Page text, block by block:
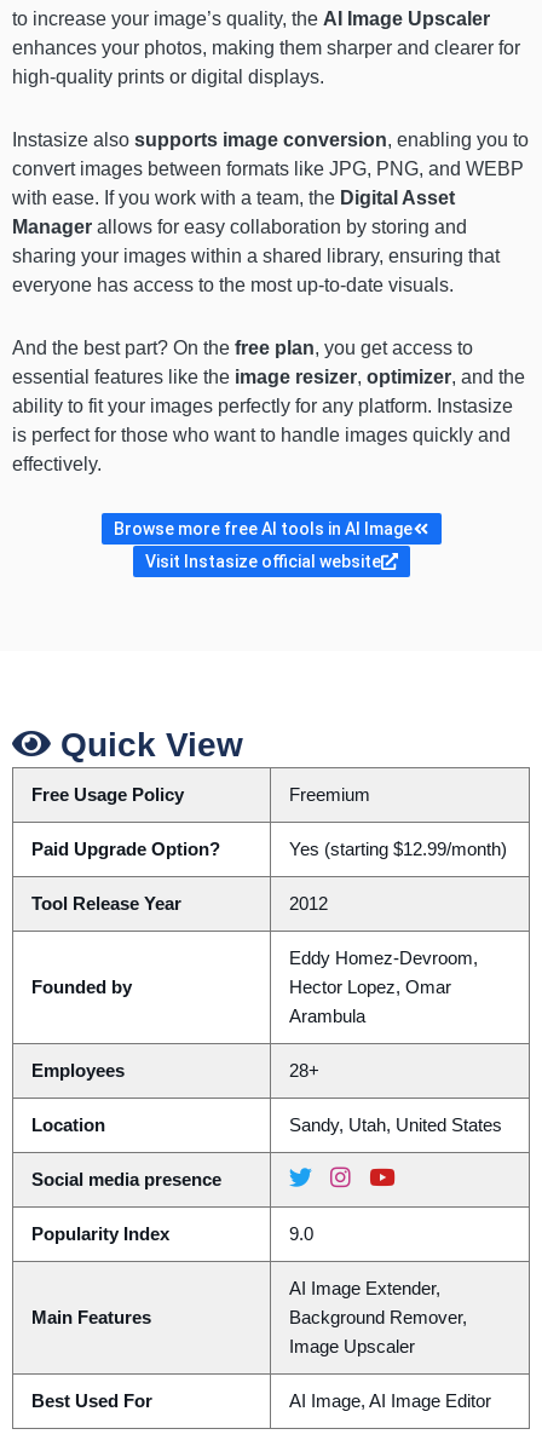
to increase your image’s quality, the AI Image Upscaler
enhances your photos, making them sharper and clearer for
high-quality prints or digital displays.
Instasize also supports image conversion, enabling you to
convert images between formats like JPG, PNG, and WEBP
with ease. If you work with a team, the Digital Asset
Manager allows for easy collaboration by storing and
sharing your images within a shared library, ensuring that
everyone has access to the most up-to-date visuals.
And the best part? On the free plan, you get access to
essential features like the image resizer, optimizer, and the
ability to fit your images perfectly for any platform. Instasize
is perfect for those who want to handle images quickly and
effectively.
Browse more free AI tools in AI Image
Visit Instasize official website
Quick View
Free Usage Policy Freemium
Paid Upgrade Option? Yes (starting $12.99/month)
Tool Release Year 2012
Founded by
Eddy Homez-Devroom,
Hector Lopez, Omar
Arambula
Employees 28+
Location Sandy, Utah, United States
Social media presence
Popularity Index 9.0
Main Features
AI Image Extender,
Background Remover,
Image Upscaler
Best Used For AI Image, AI Image Editor